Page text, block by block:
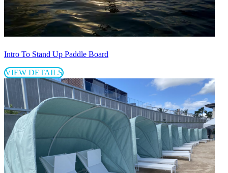
Intro To Stand Up Paddle Board
VIEW DETAILS